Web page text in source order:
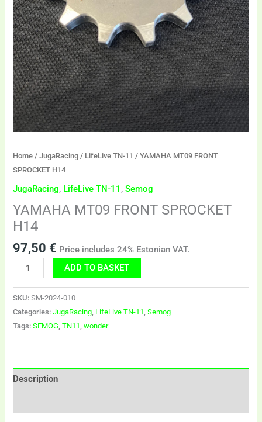
Home /JugaRacing / LifeLive TN-11 / YAMAHA MT09 FRONT
SPROCKET H14
JugaRacing, LifeLive TN-11 ,Semog
YAMAHA MT09 FRONT SPROCKET
H14
97,50 € Price includes 24% Estonian VAT.
ADD TO BASKET
SKU:SM-2024-010
Categories:JugaRacing, LifeLive TN-11 ,Semog
Tags:SEMOG,TN11 ,wonder
Description